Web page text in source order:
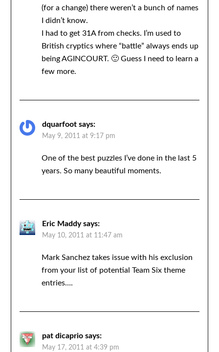
(for a change) there weren’t a bunch of names
I didn’t know.
I had to get 31A from checks. I’m used to
British cryptics where “battle” always ends up
being AGINCOURT. 🙂 Guess I need to learn a
few more.
dquarfoot says:
May 9, 2011 at 9:17 pm
One of the best puzzles I’ve done in the last 5
years. So many beautiful moments.
Eric Maddy says:
May 10, 2011 at 11:47 am
Mark Sanchez takes issue with his exclusion
from your list of potential Team Six theme
entries….
pat dicaprio says:
May 17, 2011 at 4:39 pm